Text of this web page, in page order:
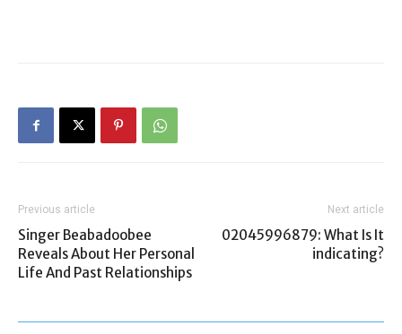
Previous article
Singer Beabadoobee
Reveals About Her Personal
Life And Past Relationships
Next article
02045996879: What Is It
indicating?